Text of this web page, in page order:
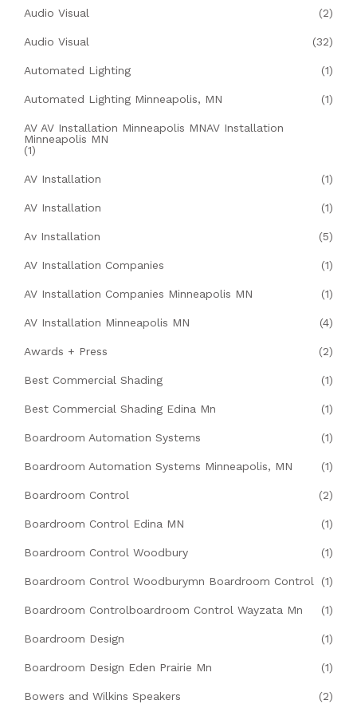
Audio Visual (2)
Audio Visual (32)
Automated Lighting (1)
Automated Lighting Minneapolis, MN (1)
AV AV Installation Minneapolis MNAV Installation
Minneapolis MN
(1)
AV Installation (1)
AV Installation (1)
Av Installation (5)
AV Installation Companies (1)
AV Installation Companies Minneapolis MN (1)
AV Installation Minneapolis MN (4)
Awards + Press (2)
Best Commercial Shading (1)
Best Commercial Shading Edina Mn (1)
Boardroom Automation Systems (1)
Boardroom Automation Systems Minneapolis, MN (1)
Boardroom Control (2)
Boardroom Control Edina MN (1)
Boardroom Control Woodbury (1)
Boardroom Control Woodburymn Boardroom Control (1)
Boardroom Controlboardroom Control Wayzata Mn (1)
Boardroom Design (1)
Boardroom Design Eden Prairie Mn (1)
Bowers and Wilkins Speakers (2)